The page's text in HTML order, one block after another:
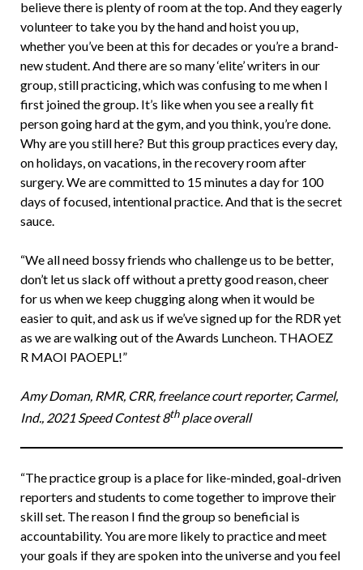
believe there is plenty of room at the top. And they eagerly
volunteer to take you by the hand and hoist you up,
whether you’ve been at this for decades or you’re a brand-
new student. And there are so many ‘elite’ writers in our
group, still practicing, which was confusing to me when I
first joined the group. It’s like when you see a really fit
person going hard at the gym, and you think, you’re done.
Why are you still here? But this group practices every day,
on holidays, on vacations, in the recovery room after
surgery. We are committed to 15 minutes a day for 100
days of focused, intentional practice. And that is the secret
sauce.
“We all need bossy friends who challenge us to be better,
don’t let us slack off without a pretty good reason, cheer
for us when we keep chugging along when it would be
easier to quit, and ask us if we’ve signed up for the RDR yet
as we are walking out of the Awards Luncheon. THAOEZ
R MAOI PAOEPL!”
Amy Doman, RMR, CRR, freelance court reporter, Carmel,
Ind., 2021 Speed Contest 8thplace overall
“The practice group is a place for like-minded, goal-driven
reporters and students to come together to improve their
skill set. The reason I find the group so beneficial is
accountability. You are more likely to practice and meet
your goals if they are spoken into the universe and you feel